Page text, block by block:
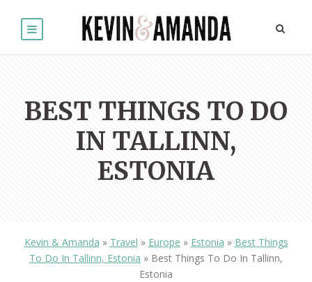
BEST THINGS TO DO
IN TALLINN,
ESTONIA
Kevin & Amanda » Travel » Europe » Estonia » Best Things
To Do In Tallinn, Estonia » Best Things To Do In Tallinn,
Estonia